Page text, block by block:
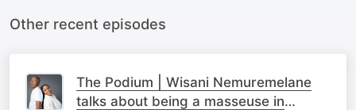
Other recent episodes
The Podium | Wisani Nemuremelane
talks about being a masseuse in